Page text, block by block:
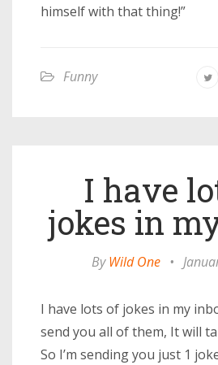
himself with that thing!”
Funny
I have
jokes in
ByWild One •
I have lots of jokes in my
send you all of them, It will
So I’m sending you just 1